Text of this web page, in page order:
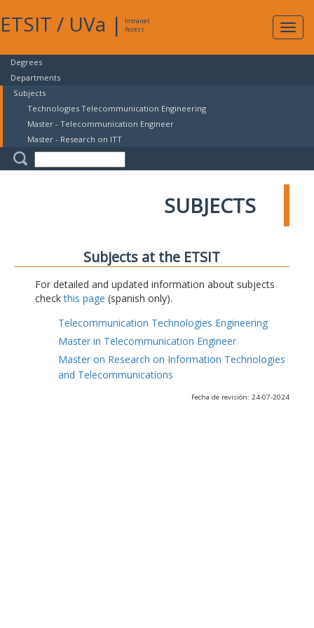
ETSIT / UVa |
Intranet
Access
Degrees
Departments
Subjects
Technologies Telecommunication Engineering
Master - Telecommunication Engineer
Master - Research on ITT
SUBJECTS
Subjects at the ETSIT
For detailed and updated information about subjects
checkthis page (spanish only).
Telecommunication Technologies Engineering
Master in Telecommunication Engineer
Master on Research on Information Technologies
and Telecommunications
Fecha de revisión: 24-07-2024